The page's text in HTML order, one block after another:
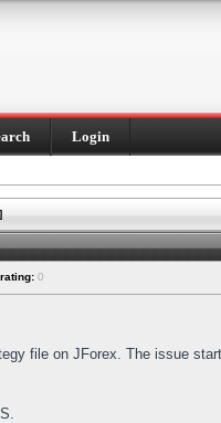
Login
0
file on JForex. The issue